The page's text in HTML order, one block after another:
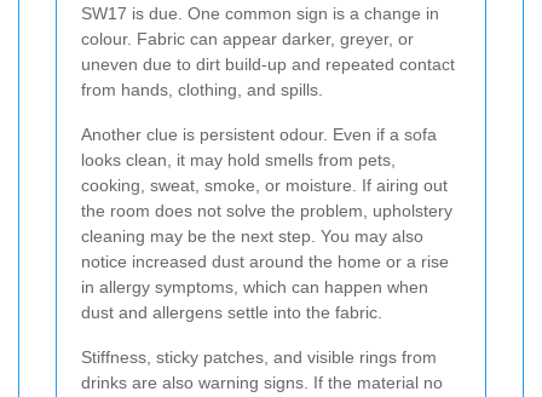
SW17 is due. One common sign is a change in
colour. Fabric can appear darker, greyer, or
uneven due to dirt build-up and repeated contact
from hands, clothing, and spills.
Another clue is persistent odour. Even if a sofa
looks clean, it may hold smells from pets,
cooking, sweat, smoke, or moisture. If airing out
the room does not solve the problem, upholstery
cleaning may be the next step. You may also
notice increased dust around the home or a rise
in allergy symptoms, which can happen when
dust and allergens settle into the fabric.
Stiffness, sticky patches, and visible rings from
drinks are also warning signs. If the material no